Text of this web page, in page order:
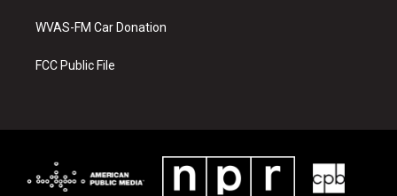
t
e
b
o
k
WVAS-FM Car Donation
FCC Public File